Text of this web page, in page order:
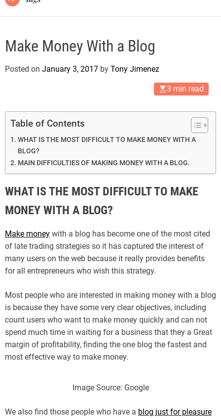
Make Money With a Blog
Posted on January 3, 2017 by Tony Jimenez
3 min read
Table of Contents
WHAT IS THE MOST DIFFICULT TO MAKE MONEY WITH A
BLOG?
MAIN DIFFICULTIES OF MAKING MONEY WITH A BLOG.
WHAT IS THE MOST DIFFICULT TO MAKE
MONEY WITH A BLOG?
Make money with a blog has become one of the most cited
of late trading strategies so it has captured the interest of
many users on the web because it really provides benefits
for all entrepreneurs who wish this strategy.
Most people who are interested in making money with a blog
is because they have some very clear objectives, including
count users who want to make money quickly and can not
spend much time in waiting for a business that they a Great
margin of profitability, finding the one blog the fastest and
most effective way to make money.
Image Source: Google
We also find those people who have a blog just for pleasure